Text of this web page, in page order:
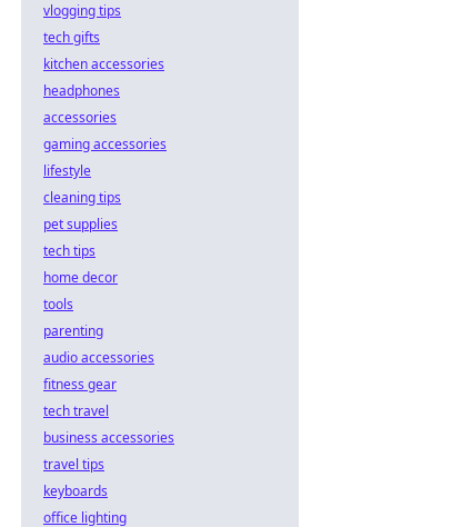
vlogging tips
tech gifts
kitchen accessories
headphones
accessories
gaming accessories
lifestyle
cleaning tips
pet supplies
tech tips
home decor
tools
parenting
audio accessories
fitness gear
tech travel
business accessories
travel tips
keyboards
office lighting